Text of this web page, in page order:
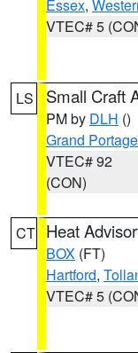
Essex,
VTEC# 5
LS Small Craft
PM by DLH ()
Grand
VTEC# 92
(CON)
CT Heat
BOX (FT)
Hartford,
VTEC# 5